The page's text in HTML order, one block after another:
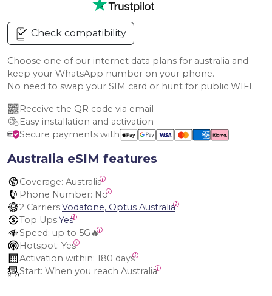
Check compatibility
Choose one of our internet data plans for australia and
keep your WhatsApp number on your phone.
No need to swap your SIM card or hunt for public WIFI.
Receive the QR code via email
Easy installation and activation
Secure payments with
Australia eSIM features
Coverage: Australia
Phone Number: No
2 Carriers:Vodafone, Optus Australia
Top Ups:Yes
Speed: up to 5G🔥
Hotspot: Yes
Activation within: 180 days
Start: When you reach Australia